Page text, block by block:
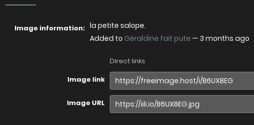
Image information: la petite salope.
Added to Géraldine fait pute — 3 months ago
Direct links
Image link
Image URL